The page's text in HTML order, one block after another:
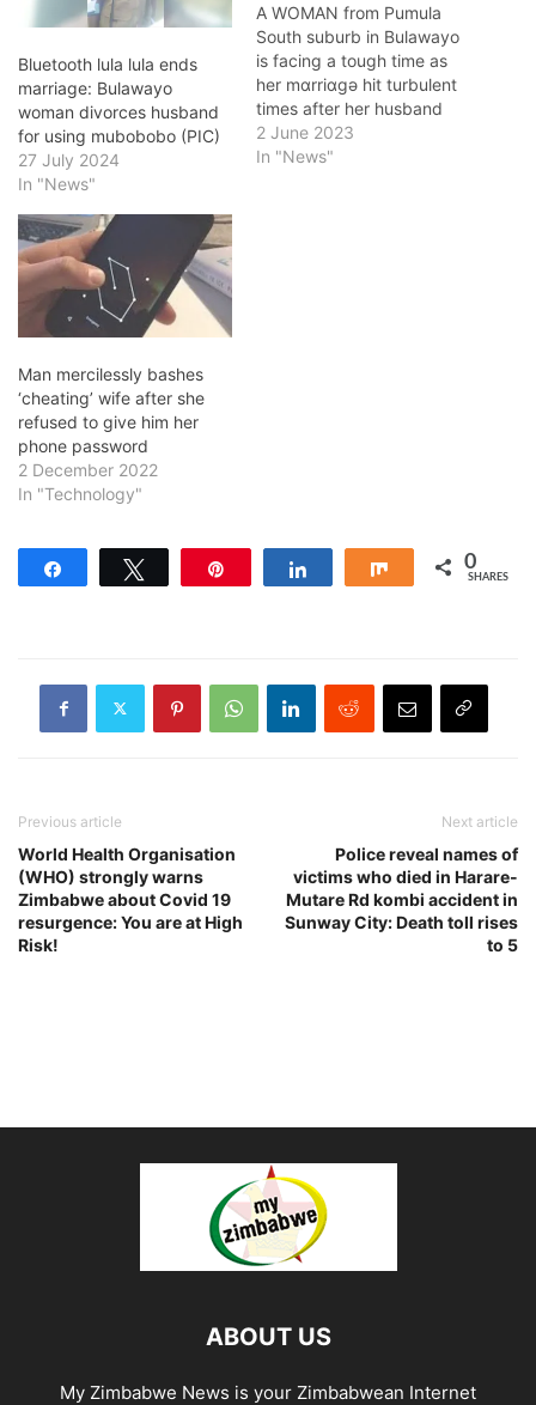
Bluetooth lula lula ends
marriage: Bulawayo
woman divorces husband
for using mubobobo (PIC)
27 July 2024
In "News"
A WOMAN from Pumula
South suburb in Bulawayo
is facing a tough time as
her mɑrriɑgǝ hit turbulent
times after her husband
launched a scathing attack
branding her a prostitute.
2 June 2023
In "News"
Man mercilessly bashes
‘cheating’ wife after she
refused to give him her
phone password
2 December 2022
In "Technology"
Share 0
SHARES
Previous article
World Health Organisation
(WHO) strongly warns
Zimbabwe about Covid 19
resurgence: You are at High
Risk!
Next article
Police reveal names of
victims who died in Harare-
Mutare Rd kombi accident in
Sunway City: Death toll rises
to 5
ABOUT US
My Zimbabwe News is your Zimbabwean Internet